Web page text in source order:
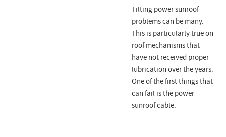
Tilting power sunroof
problems can be many.
This is particularly true on
roof mechanisms that
have not received proper
lubrication over the years.
One of the first things that
can fail is the power
sunroof cable.